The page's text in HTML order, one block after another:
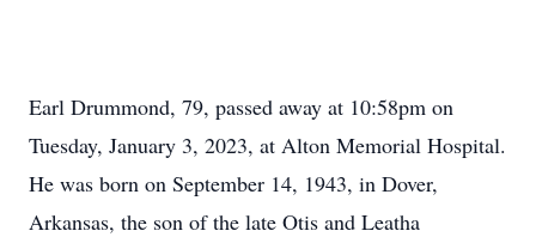
Earl Drummond, 79, passed away at 10:58pm on
Tuesday, January 3, 2023, at Alton Memorial Hospital.
He was born on September 14, 1943, in Dover,
Arkansas, the son of the late Otis and Leatha